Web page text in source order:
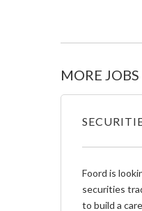
MORE JOBS
Foord is
securities
to build a